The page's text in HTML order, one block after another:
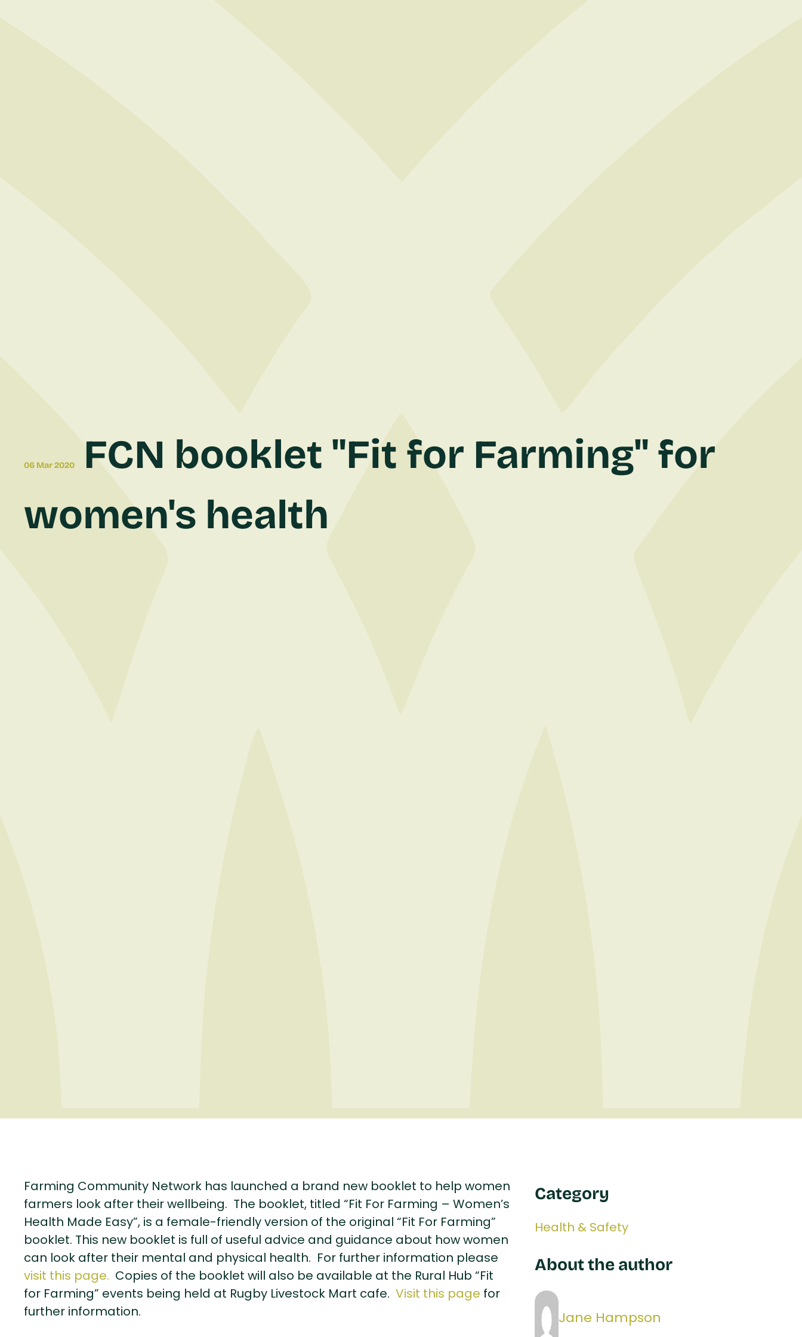
06 Mar 2020
FCN booklet "Fit for Farming" for
women's health
Farming Community Network has launched a brand new booklet to help women
farmers look after their wellbeing. The booklet, titled “Fit For Farming – Women’s
Health Made Easy”, is a female-friendly version of the original “Fit For Farming”
booklet. This new booklet is full of useful advice and guidance about how women
can look after their mental and physical health. For further information please
visit this page. Copies of the booklet will also be available at the Rural Hub “Fit
for Farming” events being held at Rugby Livestock Mart cafe. Visit this page for
further information.
Category
Health & Safety
About the author
Jane Hampson